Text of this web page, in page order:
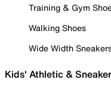
Training & Gym
Walking Shoes
Wide Width
Kids' Athletic &